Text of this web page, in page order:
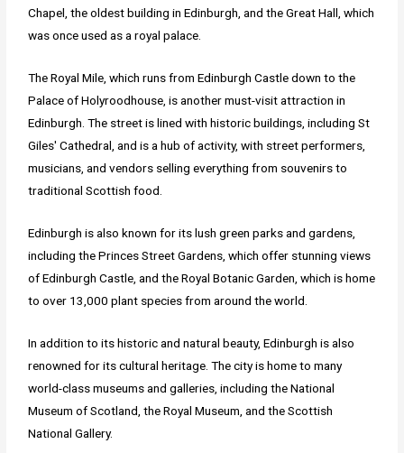
Chapel, the oldest building in Edinburgh, and the Great Hall, which
was once used as a royal palace.
The Royal Mile, which runs from Edinburgh Castle down to the
Palace of Holyroodhouse, is another must-visit attraction in
Edinburgh. The street is lined with historic buildings, including St
Giles' Cathedral, and is a hub of activity, with street performers,
musicians, and vendors selling everything from souvenirs to
traditional Scottish food.
Edinburgh is also known for its lush green parks and gardens,
including the Princes Street Gardens, which offer stunning views
of Edinburgh Castle, and the Royal Botanic Garden, which is home
to over 13,000 plant species from around the world.
In addition to its historic and natural beauty, Edinburgh is also
renowned for its cultural heritage. The city is home to many
world-class museums and galleries, including the National
Museum of Scotland, the Royal Museum, and the Scottish
National Gallery.